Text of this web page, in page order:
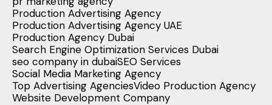
Production Advertising Agency
Production Advertising Agency UAE
Production Agency Dubai
Search Engine Optimization Services Dubai
seo company in dubaiSEO Services
Social Media Marketing Agency
Top Advertising AgenciesVideo Production Agency
Website Development Company